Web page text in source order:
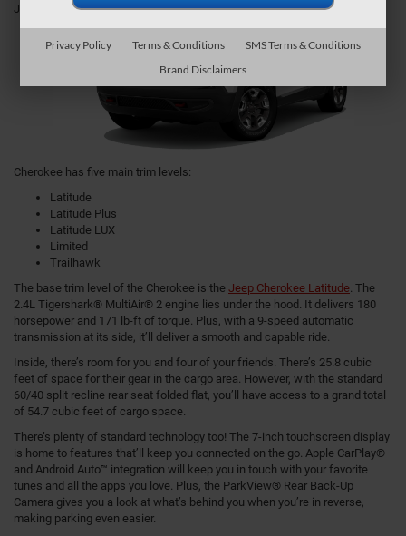
Jeep
Cherokee has five main trim levels:
Latitude
Latitude Plus
Latitude LUX
Limited
Trailhawk
The base trim level of the Cherokee is the Jeep Cherokee Latitude. The
2.4L Tigershark® MultiAir® 2 engine lies under the hood. It delivers 180
horsepower and 171 lb-ft of torque. Plus, with a 9-speed automatic
transmission at its side, it’ll deliver a smooth and capable ride.
Inside, there’s room for you and four of your friends. There’s 25.8 cubic
feet of space for their gear in the cargo area. However, with the standard
60/40 split recline rear seat folded flat, you’ll have access to a grand total
of 54.7 cubic feet of cargo space.
There’s plenty of standard technology too! The 7-inch touchscreen display
is home to features that’ll keep you connected on the go. Apple CarPlay®
and Android Auto™ integration will keep you in touch with your favorite
tunes and all the apps you love. Plus, the ParkView® Rear Back-Up
Camera gives you a look at what’s behind you when you’re in reverse,
making parking even easier.
Privacy Policy Terms & Conditions
SMS Terms & Conditions
Brand Disclaimers